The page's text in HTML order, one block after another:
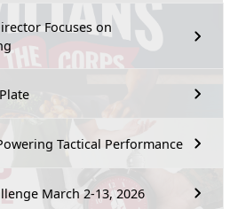
Focuses on
Tactical Performance
March 2-13, 2026